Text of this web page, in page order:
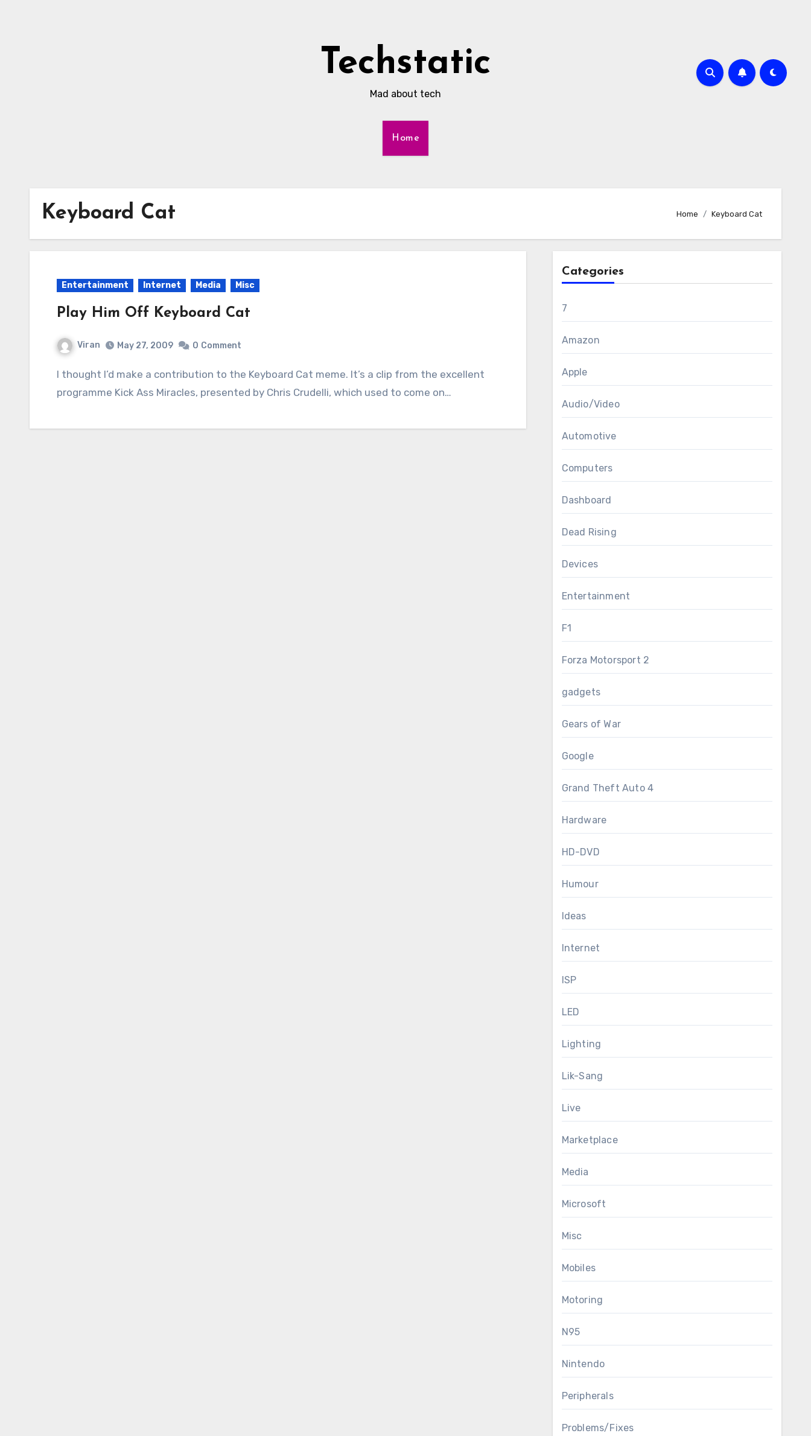
Techstatic
Mad about tech
Home
Keyboard Cat Home Keyboard Cat
Entertainment Internet Media Misc
Play Him Off Keyboard Cat
Viran May 27, 2009 0 Comment
I thought I’d make a contribution to the Keyboard Cat meme. It’s a clip from the excellent
programme Kick Ass Miracles, presented by Chris Crudelli, which used to come on…
Categories
7
Amazon
Apple
Audio/Video
Automotive
Computers
Dashboard
Dead Rising
Devices
Entertainment
F1
Forza Motorsport 2
gadgets
Gears of War
Google
Grand Theft Auto 4
Hardware
HD-DVD
Humour
Ideas
Internet
ISP
LED
Lighting
Lik-Sang
Live
Marketplace
Media
Microsoft
Misc
Mobiles
Motoring
N95
Nintendo
Peripherals
Problems/Fixes